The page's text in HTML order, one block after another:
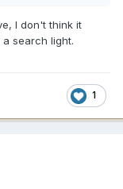
I don't think it
search light.
1